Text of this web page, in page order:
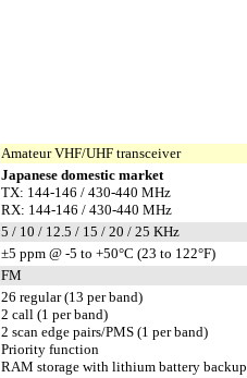
Amateur VHF/UHF transceiver
Japanese domestic market
TX: 144-146 / 430-440 MHz
RX: 144-146 / 430-440 MHz
5 / 10 / 12.5 / 15 / 20 / 25 KHz
±5 ppm @ -5 to +50°C (23 to 122°F)
FM
26 regular (13 per band)
2 call (1 per band)
2 scan edge pairs/PMS (1 per band)
Priority function
RAM storage with lithium battery backup